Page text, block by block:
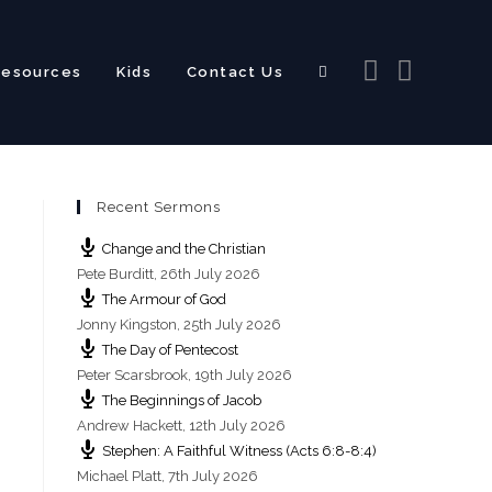
Kids Contact Us Toggle
Recent Sermons
Change and the Christian
Pete Burditt, 26th July 2026
The Armour of God
Jonny Kingston, 25th July 2026
The Day of Pentecost
Peter Scarsbrook, 19th July 2026
The Beginnings of Jacob
Andrew Hackett, 12th July 2026
Stephen: A Faithful Witness (Acts 6:8-8:4)
Michael Platt, 7th July 2026